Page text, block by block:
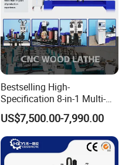
Bestselling High-
Specification 8-in-1 Multi-
Functional Fully Automatic
CNC Woodworking Lathe
Suitable for Processing
Chair Legs Table Legs Bed
Frames etc.
US$7,500.00-7,990.00